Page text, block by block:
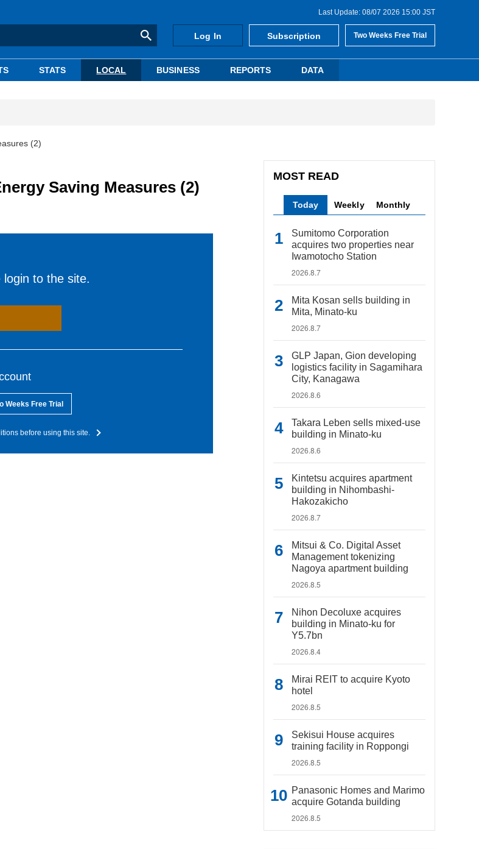
Last Update: 08/07 2026 15:00 JST
Log In Subscription Two Weeks Free Trial
STATS LOCAL BUSINESS REPORTS DATA
(2)
Saving Measures (2)
login to the site.
Weeks Free Trial
before using this site.
MOST READ
Today Weekly Monthly
Sumitomo Corporation
acquires two properties near
Iwamotocho Station
2026.8.7
Mita Kosan sells building in
Mita, Minato-ku
2026.8.7
GLP Japan, Gion developing
logistics facility in Sagamihara
City, Kanagawa
2026.8.6
Takara Leben sells mixed-use
building in Minato-ku
2026.8.6
Kintetsu acquires apartment
building in Nihombashi-
Hakozakicho
2026.8.7
Mitsui & Co. Digital Asset
Management tokenizing
Nagoya apartment building
2026.8.5
Nihon Decoluxe acquires
building in Minato-ku for
Y5.7bn
2026.8.4
Mirai REIT to acquire Kyoto
hotel
2026.8.5
Sekisui House acquires
training facility in Roppongi
2026.8.5
Panasonic Homes and Marimo
acquire Gotanda building
2026.8.5